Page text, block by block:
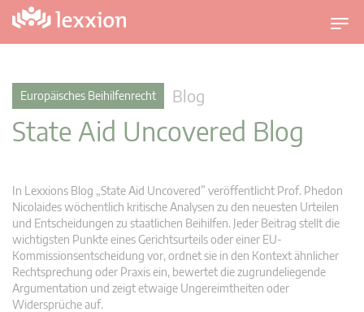
U
m
v
Europäisches Beihilfenrecht Blog
State Aid Uncovered Blog
In Lexxions Blog „State Aid Uncovered” veröffentlicht Prof. Phedon
Nicolaides wöchentlich kritische Analysen zu den neuesten Urteilen
und Entscheidungen zu staatlichen Beihilfen. Jeder Beitrag stellt die
wichtigsten Punkte eines Gerichtsurteils oder einer EU-
Kommissionsentscheidung vor, ordnet sie in den Kontext ähnlicher
Rechtsprechung oder Praxis ein, bewertet die zugrundeliegende
Argumentation und zeigt etwaige Ungereimtheiten oder
Widersprüche auf.